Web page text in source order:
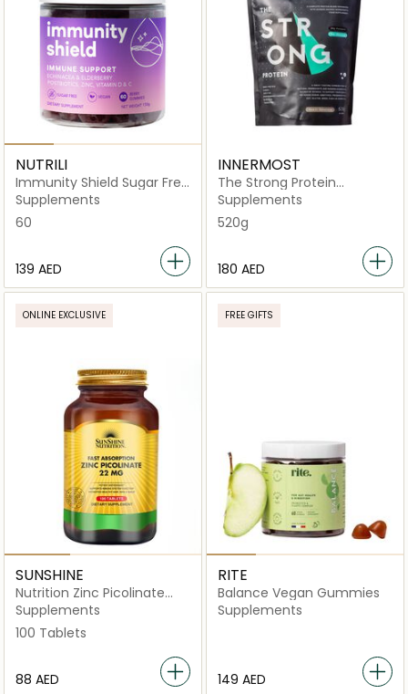
NUTRILI
Immunity Shield Sugar Free
Gummies
Supplements
60
⁦139⁩ AED
INNERMOST
The Strong Protein
Chocolate
Supplements
520g
⁦180⁩ AED
ONLINE EXCLUSIVE
SUNSHINE
Nutrition Zinc Picolinate
Tablet
Supplements
100 Tablets
⁦88⁩ AED
FREE GIFTS
RITE
Balance Vegan Gummies
Supplements
⁦149⁩ AED